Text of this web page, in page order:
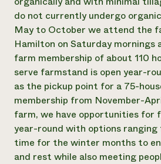
do not currently undergo
May to October we attend the
Hamilton on Saturday mornings
farm membership of about 110
serve farmstand is open year-
as the pickup point for a 75-
membership from November-
farm, we have opportunities for
year-round with options
time for the winter months to
and rest while also meeting